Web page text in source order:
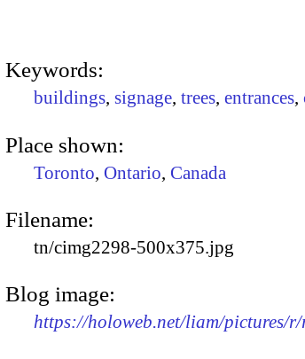
Keywords:
buildings, signage, trees, entrances,
Place shown:
Toronto, Ontario, Canada
Filename:
tn/cimg2298-500x375.jpg
Blog image:
https://holoweb.net/liam/pictures/